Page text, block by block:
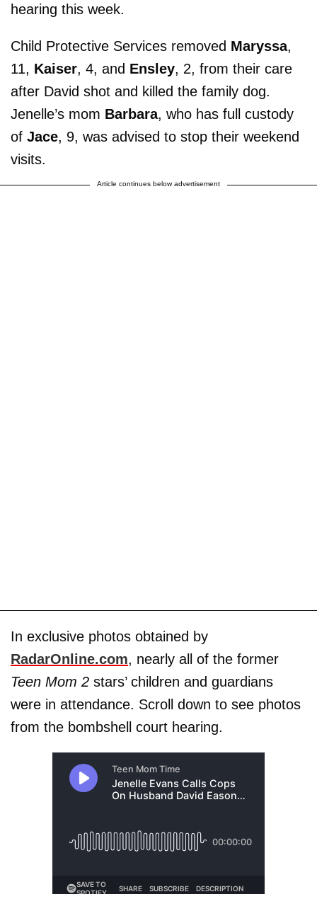
hearing this week.
Child Protective Services removed Maryssa,
11, Kaiser, 4, and Ensley, 2, from their care
after David shot and killed the family dog.
Jenelle’s mom Barbara, who has full custody
of Jace, 9, was advised to stop their weekend
visits.
Article continues below advertisement
In exclusive photos obtained by
RadarOnline.com, nearly all of the former
Teen Mom 2 stars’ children and guardians
were in attendance. Scroll down to see photos
from the bombshell court hearing.